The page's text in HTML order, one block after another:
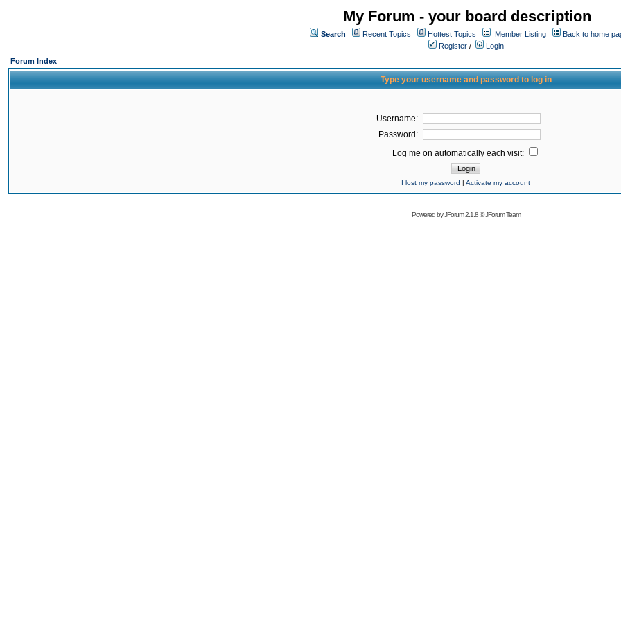
My Forum - your board description
Search Recent Topics Hottest Topics Member Listing
Back to home
Register /
Login
Forum Index
Type your username and password to log in
Username:
Password:
Log me on automatically each visit:
I lost my password | Activate my account
Powered byJForum 2.1.8©JForum Team